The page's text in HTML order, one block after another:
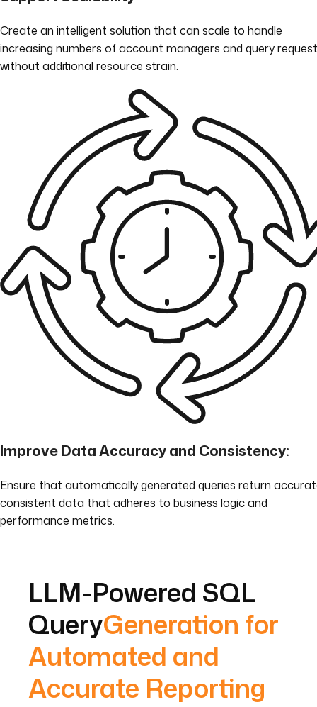
Create an intelligent solution that can scale to handle
increasing numbers of account managers and query
without additional resource strain.
Improve Data Accuracy and Consistency:
Ensure that automatically generated queries return
consistent data that adheres to business logic and
performance metrics.
LLM-Powered SQL
QueryGeneration for
Automated and
Accurate Reporting